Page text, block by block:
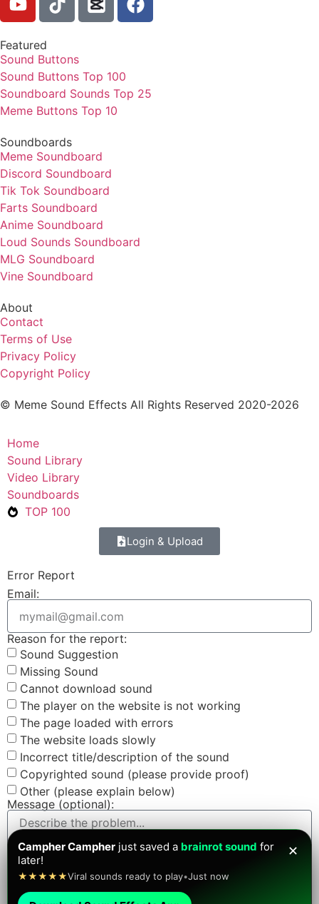
Featured
Sound Buttons
Sound Buttons Top 100
Soundboard Sounds Top 25
Meme Buttons Top 10
Soundboards
Meme Soundboard
Discord Soundboard
Tik Tok Soundboard
Farts Soundboard
Anime Soundboard
Loud Sounds Soundboard
MLG Soundboard
Vine Soundboard
About
Contact
Terms of Use
Privacy Policy
Copyright Policy
© Meme Sound Effects All Rights Reserved 2020-2026
✕
Campher Campher just saved a brainrot sound for
later!
★★★★★Viral sounds ready to play•Just now
Home
Sound Library
Video Library
Soundboards
TOP 100
Login & Upload
Error Report
Email:
Reason for the report:
Sound Suggestion
Missing Sound
Cannot download sound
The player on the website is not working
The page loaded with errors
The website loads slowly
Incorrect title/description of the sound
Copyrighted sound (please provide proof)
Other (please explain below)
Message (optional):
Screenshot (optional):